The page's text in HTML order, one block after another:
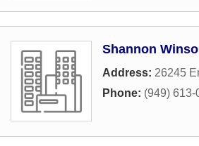
Shannon
Address: 26245
Phone: (949) 613-